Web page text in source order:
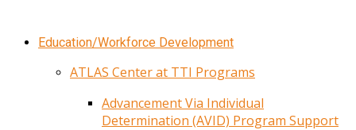
Education/Workforce Development
ATLAS Center at TTI Programs
Advancement Via Individual
Determination (AVID) Program Support